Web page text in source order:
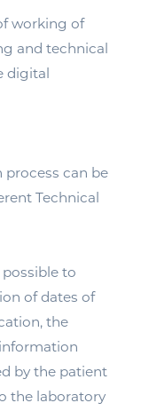
working of
and technical
digital
can be
Technical
to
of dates of
the
by the patient
the laboratory